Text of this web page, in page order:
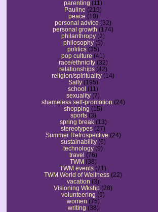
parenting (11)
Pauline (219)
peace (10)
personal advice (32)
personal growth (174)
philanthropy (2)
philosophy (5)
politics (35)
pop culture (41)
race/ethnicity (32)
relationships (42)
religion/spirituality (14)
Sally (195)
school (11)
sexuality (7)
shameless self-promotion (24)
shopping (15)
sports (3)
spring break (13)
stereotypes (27)
Summer Retrospective (24)
sustainability (6)
technology (9)
travel (76)
TWM (38)
TWM events (71)
TWM World of Wellness (22)
vacation (3)
Visioning Wkshp (28)
volunteering (9)
women (75)
writing (38)